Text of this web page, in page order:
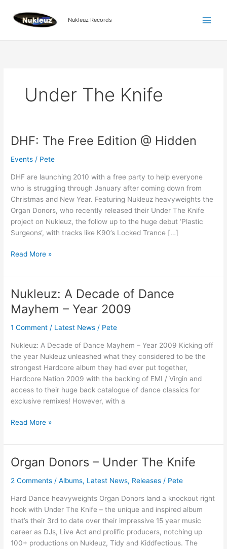
content
Nukleuz Records
Under The Knife
DHF: The Free Edition @ Hidden
Events / Pete
DHF are launching 2010 with a free party to help everyone
who is struggling through January after coming down from
Christmas and New Year. Featuring Nukleuz heavyweights the
Organ Donors, who recently released their Under The Knife
project on Nukleuz, the follow up to the huge debut ‘Plastic
Surgeons‘, with tracks like K90’s Locked Trance […]
DHF:
Free
Read More »
Nukleuz: A Decade of Dance
Mayhem – Year 2009
1 Comment / Latest News / Pete
Nukleuz: A Decade of Dance Mayhem – Year 2009 Kicking off
the year Nukleuz unleashed what they considered to be the
strongest Hardcore album they had ever put together,
Hardcore Nation 2009 with the backing of EMI / Virgin and
access to their huge back catalogue of dance classics for
exclusive remixes! However, with a
Nukleuz:
A
Decade
of
Mayhem
–
Year
2009
Read More »
Organ Donors – Under The Knife
2 Comments /Albums, Latest News, Releases / Pete
Hard Dance heavyweights Organ Donors land a knockout right
hook with Under The Knife – the unique and inspired album
that’s their 3rd to date over their impressive 15 year music
career as DJs, Live Act and prolific producers, notching up
100+ productions on Nukleuz, Tidy and Kiddfectious. The
Organ
Donors
–